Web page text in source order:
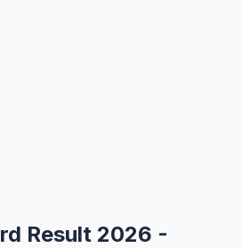
Result 2026 -